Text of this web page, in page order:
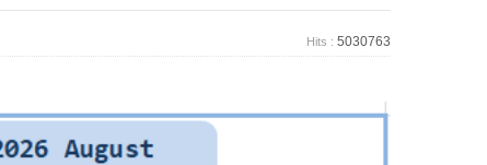
Hits : 5030763